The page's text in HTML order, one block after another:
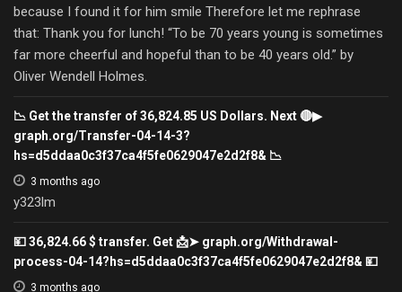
because I found it for him smile Therefore let me rephrase
that: Thank you for lunch! “To be 70 years young is sometimes
far more cheerful and hopeful than to be 40 years old.” by
Oliver Wendell Holmes.
📉 Get the transfer of 36,824.85 US Dollars. Next 🔴▶
graph.org/Transfer-04-14-3?
hs=d5ddaa0c3f37ca4f5fe0629047e2d2f8& 📉
3 months ago
y323lm
💴 36,824.66 $ transfer. Get 📩➤ graph.org/Withdrawal-
process-04-14?hs=d5ddaa0c3f37ca4f5fe0629047e2d2f8& 💴
3 months ago